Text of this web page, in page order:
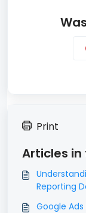
Print
Articles
Reporting
Google